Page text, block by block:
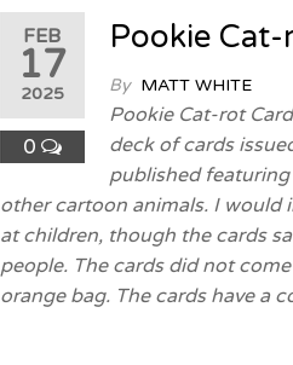
FEB
17
2025
0
Pookie
By MATT WHITE
Pookie Cat-rot
deck of cards
published
other cartoon animals. I would
at children, though the cards
people. The cards did not
orange bag. The cards have a